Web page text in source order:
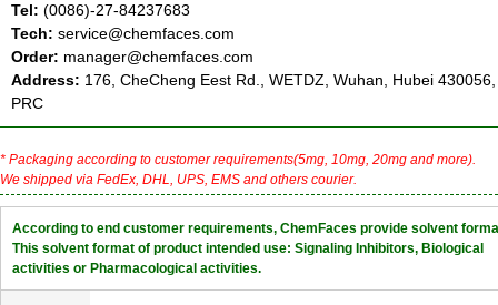
Tel: (0086)-27-84237683
Tech: service@chemfaces.com
Order: manager@chemfaces.com
Address: 176, CheCheng Eest Rd., WETDZ, Wuhan, Hubei 430056,
PRC
* Packaging according to customer requirements(5mg, 10mg, 20mg and more).
We shipped via FedEx, DHL, UPS, EMS and others courier.
According to end customer requirements, ChemFaces provide solvent
This solvent format of product intended use: Signaling Inhibitors, Biological
activities or Pharmacological activities.